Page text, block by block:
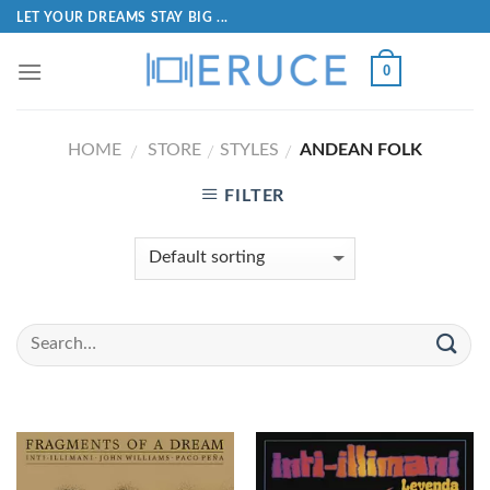
LET YOUR DREAMS STAY BIG ...
0
HOME / STORE / STYLES / ANDEAN FOLK
FILTER